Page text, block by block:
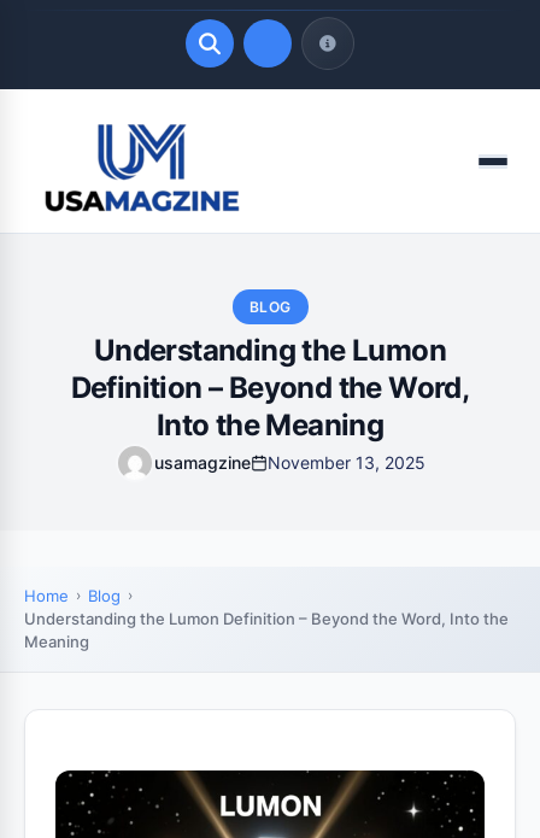
LATEST UPDATES
August 8, 2026
Menu
BLOG
Understanding the Lumon
Definition – Beyond the Word,
Into the Meaning
usamagzine November 13, 2025
Home
Blog
Understanding the Lumon Definition – Beyond the Word, Into the
Meaning